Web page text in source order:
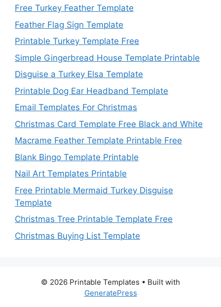
Free Turkey Feather Template
Feather Flag Sign Template
Printable Turkey Template Free
Simple Gingerbread House Template Printable
Disguise a Turkey Elsa Template
Printable Dog Ear Headband Template
Email Templates For Christmas
Christmas Card Template Free Black and White
Macrame Feather Template Printable Free
Blank Bingo Template Printable
Nail Art Templates Printable
Free Printable Mermaid Turkey Disguise
Template
Christmas Tree Printable Template Free
Christmas Buying List Template
© 2026 Printable Templates • Built with
GeneratePress